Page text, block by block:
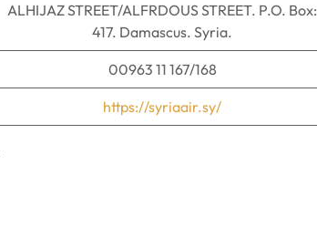
ALHIJAZ STREET/ALFRDOUS STREET. P.O. Box:
417. Damascus. Syria.
00963 11 167/168
https://syriaair.sy/